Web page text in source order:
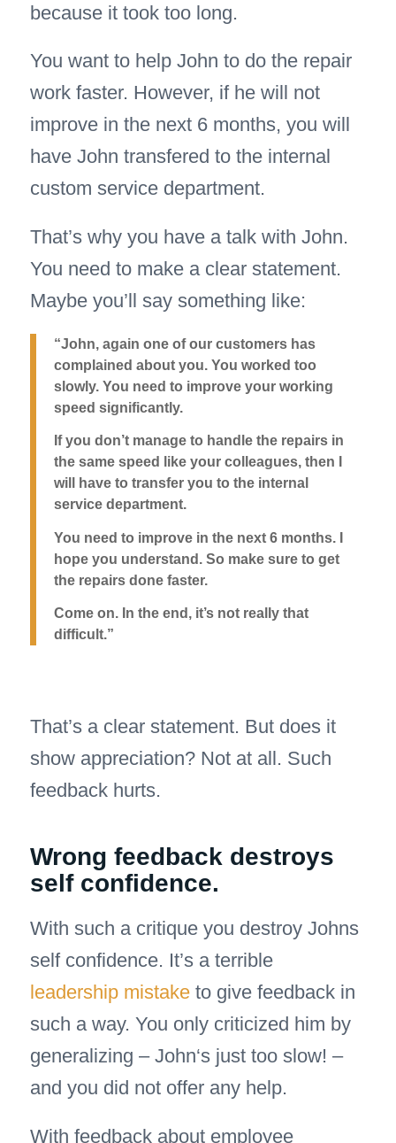
because it took too long.
You want to help John to do the repair
work faster. However, if he will not
improve in the next 6 months, you will
have John transfered to the internal
custom service department.
That’s why you have a talk with John.
You need to make a clear statement.
Maybe you’ll say something like:
“John, again one of our customers has
complained about you. You worked too
slowly. You need to improve your working
speed significantly.
If you don’t manage to handle the repairs in
the same speed like your colleagues, then I
will have to transfer you to the internal
service department.
You need to improve in the next 6 months. I
hope you understand. So make sure to get
the repairs done faster.
Come on. In the end, it’s not really that
difficult.”
That’s a clear statement. But does it
show appreciation? Not at all. Such
feedback hurts.
Wrong feedback destroys
self confidence.
With such a critique you destroy Johns
self confidence. It’s a terrible
leadership mistaketo give feedback in
such a way. You only criticized him by
generalizing – John‘s just too slow! –
and you did not offer any help.
With feedback about employee